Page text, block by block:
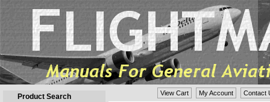
Product Search View Cart My Account Contact